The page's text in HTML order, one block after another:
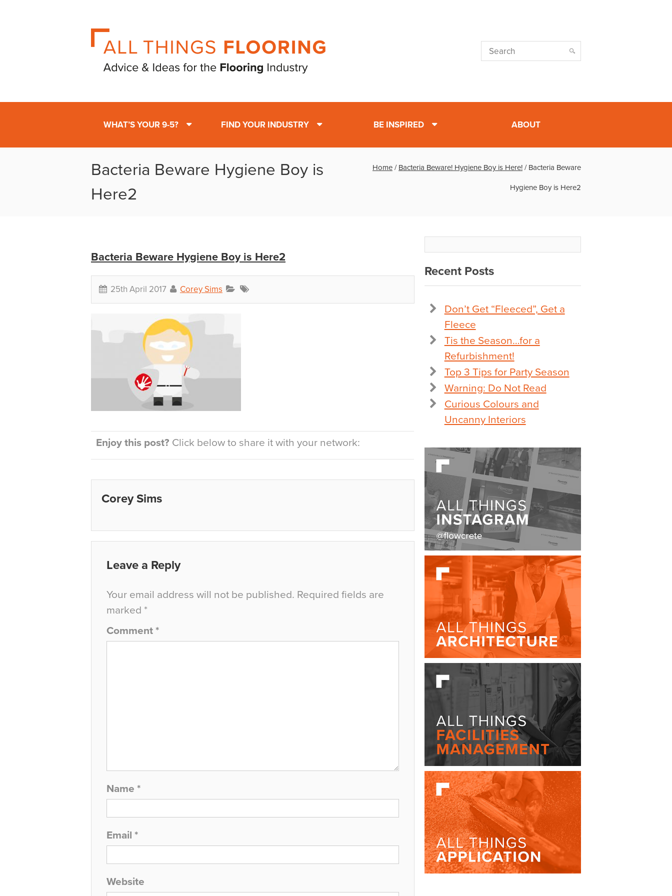
WHAT’S YOUR 9-5? FIND YOUR INDUSTRY BE INSPIRED ABOUT
Bacteria Beware Hygiene Boy is
Here2
Home / Bacteria Beware! Hygiene Boy is Here! / Bacteria Beware
Hygiene Boy is Here2
Bacteria Beware Hygiene Boy is Here2
25th April 2017 Corey Sims
Enjoy this post? Click below to share it with your network:
Corey Sims
Leave a Reply
Your email address will not be published. Required fields are
marked *
Comment *
Name *
Email *
Website
Recent Posts
Don’t Get “Fleeced”, Get a
Fleece
Tis the Season…for a
Refurbishment!
Top 3 Tips for Party Season
Warning: Do Not Read
Curious Colours and
Uncanny Interiors